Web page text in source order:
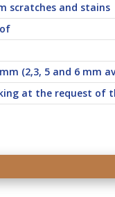
scratches and stains
(2,3, 5 and 6 mm
at the request of